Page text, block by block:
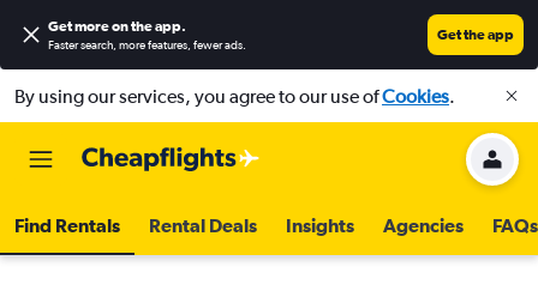
Get more on the app.
Faster search, more features, fewer ads.
Get the app
By using our services, you agree to our use ofCookies.
Find Rentals Rental Deals Insights Agencies FAQs